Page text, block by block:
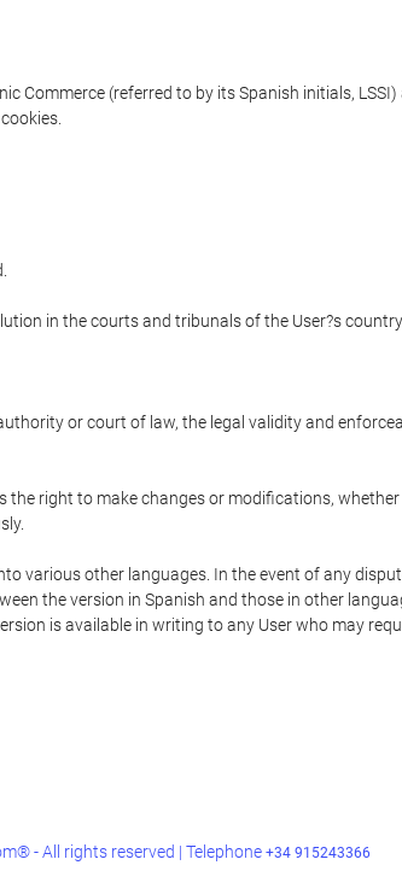
Commerce (referred to by its Spanish initials,
in the courts and tribunals of the User?s
or court of law, the legal validity and
right to make changes or modifications,
various other languages. In the event of any
the version in Spanish and those in other
is available in writing to any User who may
- All rights reserved | Telephone +34 915243366